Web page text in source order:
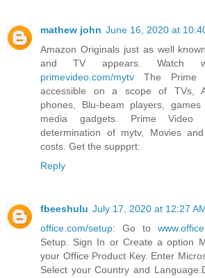
mathew john June 16, 2020 at
Amazon Originals just as well
and TV appears. Watch
primevideo.com/mytv The Prime
accessible on a scope of TVs,
phones, Blu-beam players,
media gadgets. Prime Video
determination of mytv, Movies
costs. Get the suppprt:
Reply
fbeeshulu July 17, 2020 at 12:27
office.com/setup: Go to
Setup. Sign In or Create a option
your Office Product Key. Enter
Select your Country and